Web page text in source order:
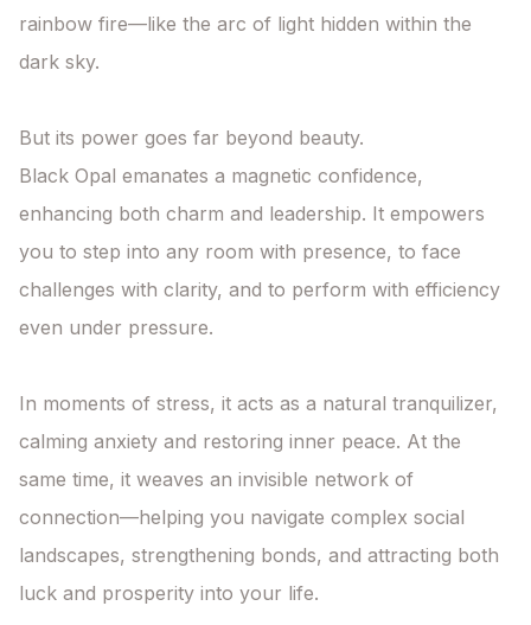
rainbow fire—like the arc of light hidden within the
dark sky.
But its power goes far beyond beauty.
Black Opal emanates a magnetic confidence,
enhancing both charm and leadership. It empowers
you to step into any room with presence, to face
challenges with clarity, and to perform with efficiency
even under pressure.
In moments of stress, it acts as a natural tranquilizer,
calming anxiety and restoring inner peace. At the
same time, it weaves an invisible network of
connection—helping you navigate complex social
landscapes, strengthening bonds, and attracting both
luck and prosperity into your life.